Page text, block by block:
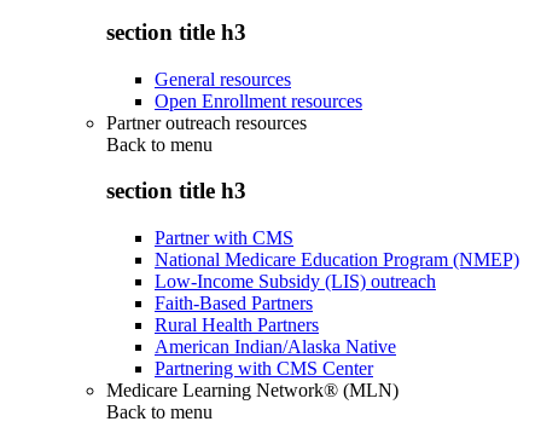
section title h3
General resources
Open Enrollment resources
Partner outreach resources
Back to menu
section title h3
Partner with CMS
National Medicare Education Program (NMEP)
Low-Income Subsidy (LIS) outreach
Faith-Based Partners
Rural Health Partners
American Indian/Alaska Native
Partnering with CMS Center
Medicare Learning Network® (MLN)
Back to menu